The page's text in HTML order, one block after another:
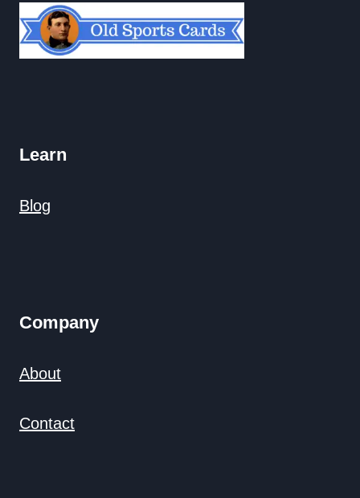
Learn
Blog
Company
About
Contact